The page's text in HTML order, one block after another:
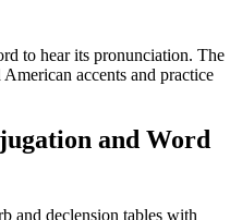
to hear its pronunciation. The
accents and practice
and Word
and declension tables with